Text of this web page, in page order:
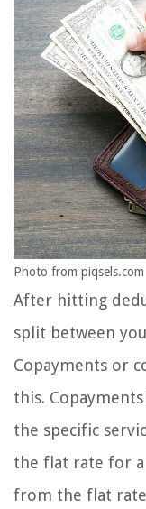
Photo from piqsels.com
After hitting
split between
Copayments or
this.
the specific
the flat rate for
from the flat